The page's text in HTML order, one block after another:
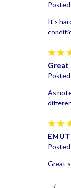
Posted
It's
Great
Posted
As
Great